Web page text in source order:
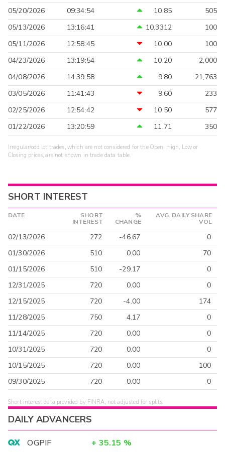
05/20/2026 09:34:54 10.85
505
05/13/2026
13:16:41 10.3312
100
05/11/2026
12:58:45 10.00
100
04/23/2026
13:19:54 10.20
2,000
04/08/2026
14:39:58 9.80
21,763
03/05/2026
11:41:43 9.60
233
02/25/2026
12:54:42 10.50
577
01/22/2026
13:20:59 11.71 350
Irregular/odd lot trades, which are not considered for the Open, High, Low or
Closing prices, are not shown in trade data table.
SHORT INTEREST
DATE
SHORT
INTEREST
%
CHANGE
AVG. DAILY SHARE
VOL
02/13/2026 272 -46.67
0
01/30/2026
510 0.00
70
01/15/2026
510 -29.17
0
12/31/2025
720 0.00
0
12/15/2025
720 -4.00
174
11/28/2025
750 4.17
0
11/14/2025
720 0.00
0
10/31/2025
720 0.00
0
10/15/2025
720 0.00
100
09/30/2025
720 0.00 0
Short interest data provided by FINRA, not adjusted for splits.
DAILY ADVANCERS
OGPIF + 35.15 %